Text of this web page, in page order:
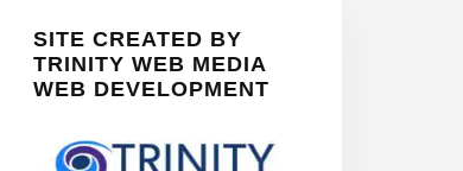
SITE CREATED BY
TRINITY WEB MEDIA
WEB DEVELOPMENT